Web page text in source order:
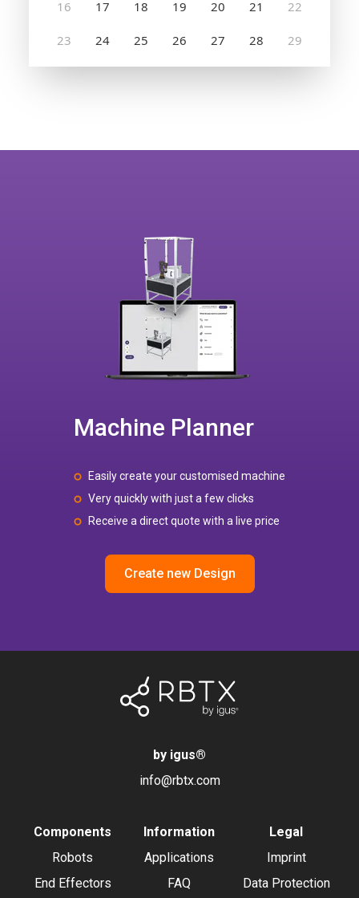
Machine Planner
Easily create your customised machine
Very quickly with just a few clicks
Receive a direct quote with a live price
Create new Design
by igus®
info@rbtx.com
Components
Robots
End Effectors
Information
Applications
FAQ
Legal
Imprint
Data Protection